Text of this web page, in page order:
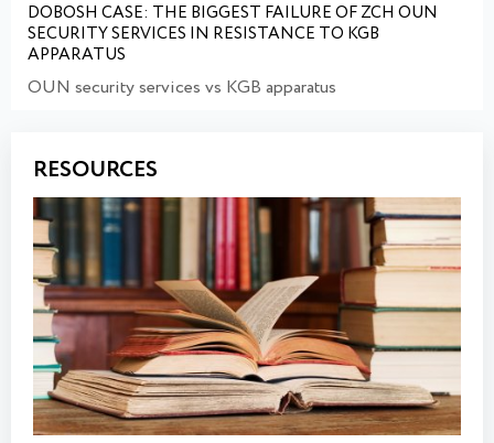
DOBOSH CASE: THE BIGGEST FAILURE OF ZCH OUN
SECURITY SERVICES IN RESISTANCE TO KGB
APPARATUS
OUN security services vs KGB apparatus
RESOURCES